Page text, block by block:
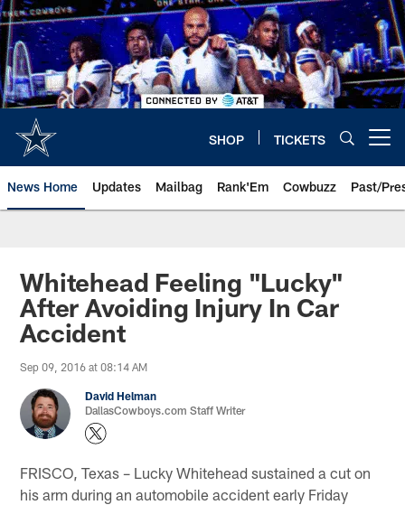
Skip
to
main
content
SHOP TICKETS
News Home Updates Mailbag Rank'Em Cowbuzz Past/
Whitehead Feeling "Lucky"
After Avoiding Injury In Car
Accident
Sep 09, 2016 at 08:14 AM
David Helman
DallasCowboys.com Staff Writer
FRISCO, Texas – Lucky Whitehead sustained a cut on
his arm during an automobile accident early Friday